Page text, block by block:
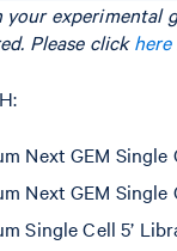
your experimental
Please clickhere
Next GEM Single
Next GEM Single
Single Cell 5’